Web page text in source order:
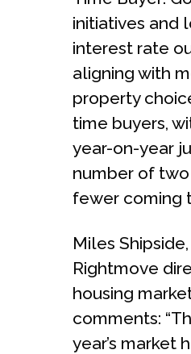
initiatives and
interest rate
aligning with
property
time buyers,
year-on-year
number of
fewer coming
Miles Shipside,
Rightmove
housing
comments:
year’s market